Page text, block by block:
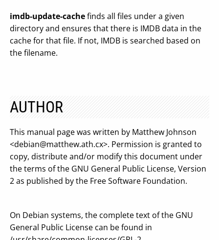
imdb-update-cachefinds all files under a given
directory and ensures that there is IMDB data in the
cache for that file. If not, IMDB is searched based on
the filename.
AUTHOR
This manual page was written by Matthew Johnson
<debian@matthew.ath.cx>. Permission is granted to
copy, distribute and/or modify this document under
the terms of the GNU General Public License, Version
2 as published by the Free Software Foundation.
On Debian systems, the complete text of the GNU
General Public License can be found in